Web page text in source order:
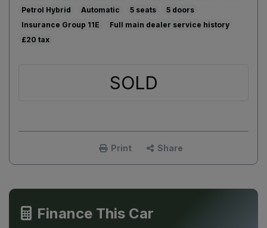
Petrol Hybrid
Automatic 5
5
11E
Full main dealer service history
£20
SOLD
Print Share
Finance This Car